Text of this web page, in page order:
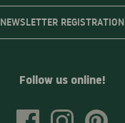
NEWSLETTER REGISTRATION
Follow us online!